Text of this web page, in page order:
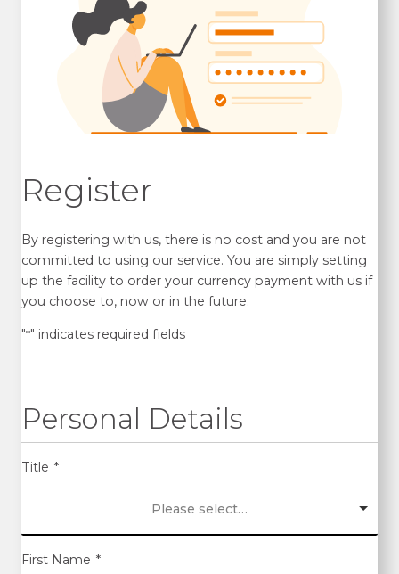
Register
By registering with us, there is no cost and you are not
committed to using our service. You are simply setting
up the facility to order your currency payment with us if
you choose to, now or in the future.
"*" indicates required fields
Personal Details
Title *
Please select…
First Name *